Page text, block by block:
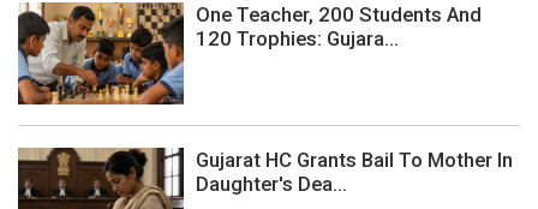
One Teacher, 200 Students And
120 Trophies: Gujara...
Gujarat HC Grants Bail To Mother In
Daughter's Dea...